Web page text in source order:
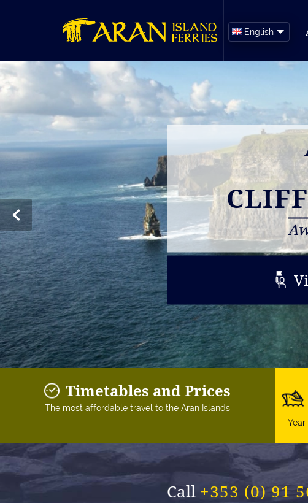
English
Timetables and Prices
The most affordable travel to the Aran Islands
Call +353 (0) 91